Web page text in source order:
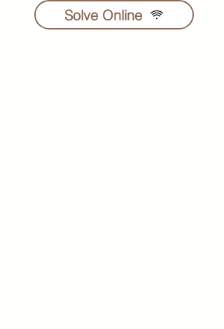
Solve Online